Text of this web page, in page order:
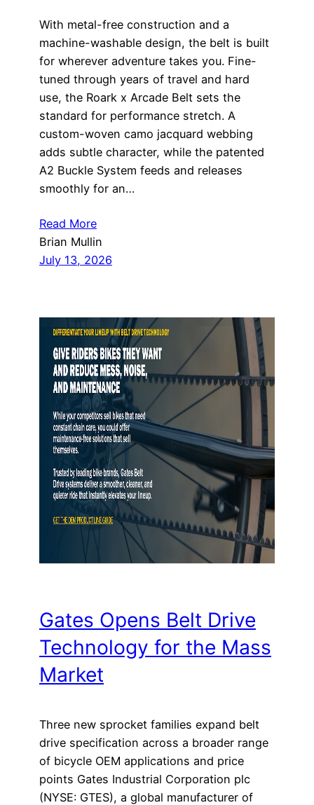
With metal-free construction and a
machine-washable design, the belt is built
for wherever adventure takes you. Fine-
tuned through years of travel and hard
use, the Roark x Arcade Belt sets the
standard for performance stretch. A
custom-woven camo jacquard webbing
adds subtle character, while the patented
A2 Buckle System feeds and releases
smoothly for an…
Read More
Brian Mullin
July 13, 2026
Gates Opens Belt Drive
Technology for the Mass
Market
Three new sprocket families expand belt
drive specification across a broader range
of bicycle OEM applications and price
points Gates Industrial Corporation plc
(NYSE: GTES), a global manufacturer of